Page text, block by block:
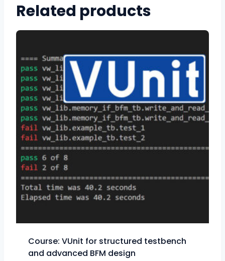
Related products
Course: VUnit for structured testbench
and advanced BFM design